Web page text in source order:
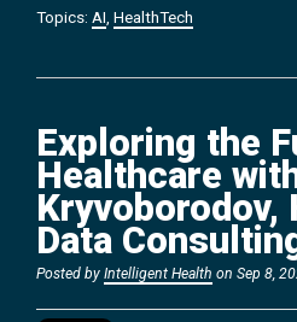
Topics: AI HealthTech
Exploring the
Healthcare
Kryvoborodov,
Data
Posted by Intelligent Health on Sep 8,